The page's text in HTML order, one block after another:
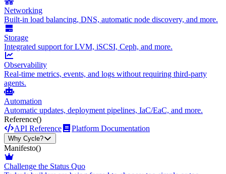
Networking
Built-in load balancing, DNS, automatic node discovery, and more.
Storage
Integrated support for LVM, iSCSI, Ceph, and more.
Observability
Real-time metrics, events, and logs without requiring third-party
agents.
Automation
Automatic updates, deployment pipelines, IaC/EaC, and more.
Reference()
API Reference
Platform Documentation
Why Cycle?
Manifesto()
Challenge the Status Quo